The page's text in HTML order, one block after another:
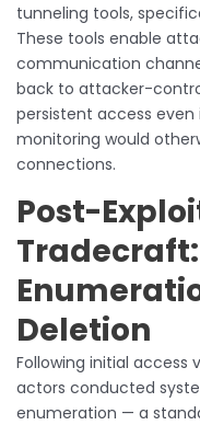
tunneling tools,
These tools enable
communication
back to attacker-
persistent access
monitoring would
connections.
Post-
Deletion
Following initial access
actors conducted
enumeration — a